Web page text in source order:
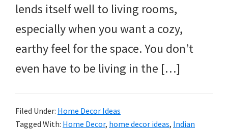
lends itself well to living rooms,
especially when you want a cozy,
earthy feel for the space. You don’t
even have to be living in the […]
Filed Under: Home Decor Ideas
Tagged With: Home Decor, home decor ideas, Indian